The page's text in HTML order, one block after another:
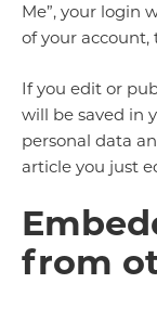
Me”, your login
of your account,
If you edit or
will be saved in
personal data
article you just
from